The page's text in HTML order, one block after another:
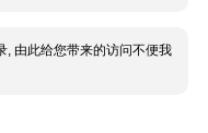
, 由此给您带来的访问不便我